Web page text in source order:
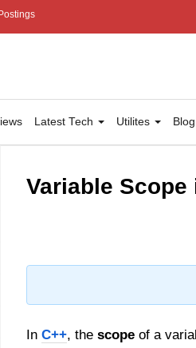
Latest Tech Utilites Blog
Variable Scope
In C++, the scope of a